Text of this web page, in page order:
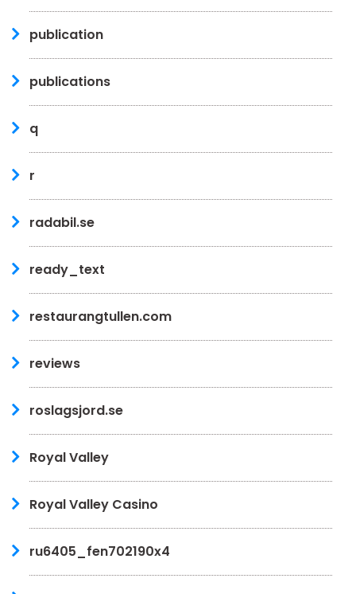
publication
publications
q
r
radabil.se
ready_text
restaurangtullen.com
reviews
roslagsjord.se
Royal Valley
Royal Valley Casino
ru6405_fen702190x4